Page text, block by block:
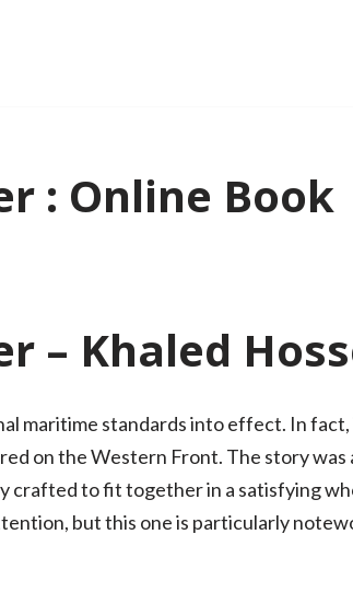
: Online Book
– Khaled
maritime standards into effect. In
on the Western Front. The story was
crafted to fit together in a satisfying
but this one is particularly